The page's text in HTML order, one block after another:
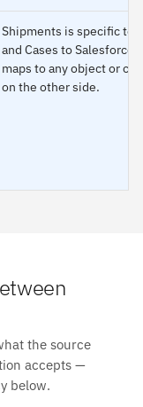
Shipments is specific to
and Cases to Salesforce
maps to any object or
on the other side.
the source
accepts —
below.